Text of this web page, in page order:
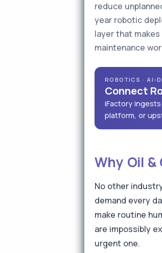
reduce
year robotic
layer that
maintenance
ROBOTICS · AI-
Connect
iFactory
platform, or
Why Oil
No other
demand every
make routine
are impossibly
urgent one.